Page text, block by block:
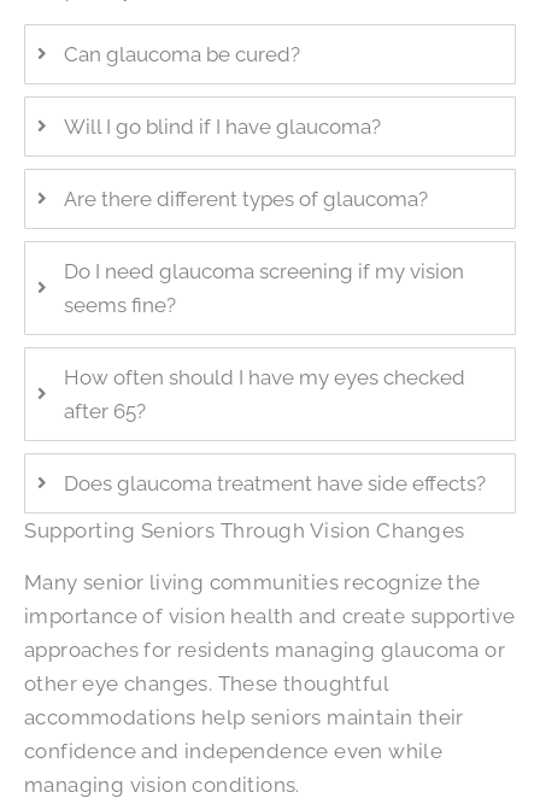
Can glaucoma be cured?
Will I go blind if I have glaucoma?
Are there different types of glaucoma?
Do I need glaucoma screening if my vision
seems fine?
How often should I have my eyes checked
after 65?
Does glaucoma treatment have side effects?
Supporting Seniors Through Vision Changes
Many senior living communities recognize the
importance of vision health and create supportive
approaches for residents managing glaucoma or
other eye changes. These thoughtful
accommodations help seniors maintain their
confidence and independence even while
managing vision conditions.